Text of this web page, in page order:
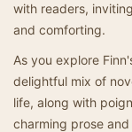
with readers,
and comforting.
As you explore
delightful mix of
life, along with
charming prose